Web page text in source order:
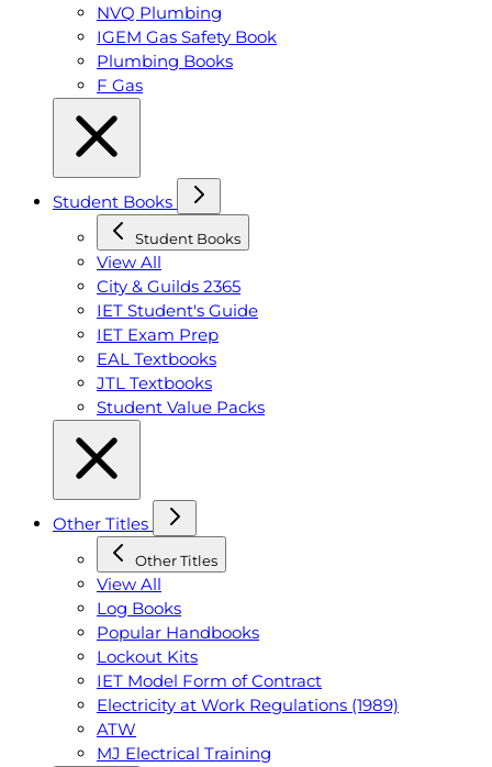
NVQ Plumbing
IGEM Gas Safety Book
Plumbing Books
F Gas
Student Books
Student Books
View All
City & Guilds 2365
IET Student's Guide
IET Exam Prep
EAL Textbooks
JTL Textbooks
Student Value Packs
Other Titles
Other Titles
View All
Log Books
Popular Handbooks
Lockout Kits
IET Model Form of Contract
Electricity at Work Regulations (1989)
ATW
MJ Electrical Training